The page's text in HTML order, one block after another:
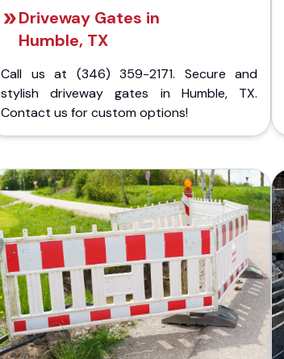
Driveway Gates in
Humble, TX
Call us at (346) 359-2171. Secure and
stylish driveway gates in Humble, TX.
Contact us for custom options!